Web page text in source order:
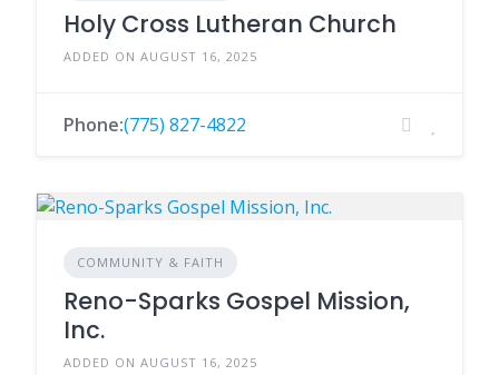
Holy Cross Lutheran Church
ADDED ON AUGUST 16, 2025
Phone:(775) 827-4822
COMMUNITY & FAITH
Reno-Sparks Gospel Mission,
Inc.
ADDED ON AUGUST 16, 2025